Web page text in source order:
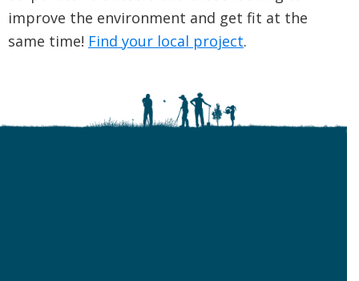
improve the environment and get fit at the
same time! Find your local project.